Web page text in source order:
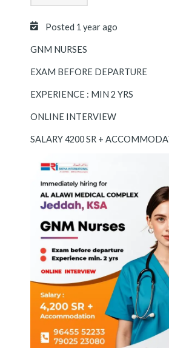
Posted 1 year ago
GNM NURSES
EXAM BEFORE DEPARTURE
EXPERIENCE : MIN 2 YRS
ONLINE INTERVIEW
SALARY 4200 SR +